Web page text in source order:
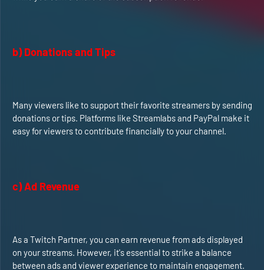
b) Donations and Tips
Many viewers like to support their favorite streamers by sending
donations or tips. Platforms like Streamlabs and PayPal make it
easy for viewers to contribute financially to your channel.
c) Ad Revenue
As a Twitch Partner, you can earn revenue from ads displayed
on your streams. However, it's essential to strike a balance
between ads and viewer experience to maintain engagement.